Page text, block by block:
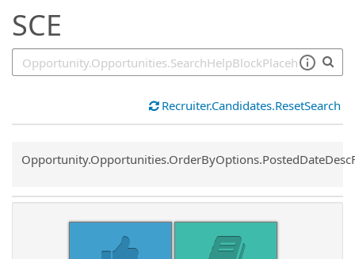
SCE
Recruiter.Candidates.ResetSearch
Common.Sort.Sort